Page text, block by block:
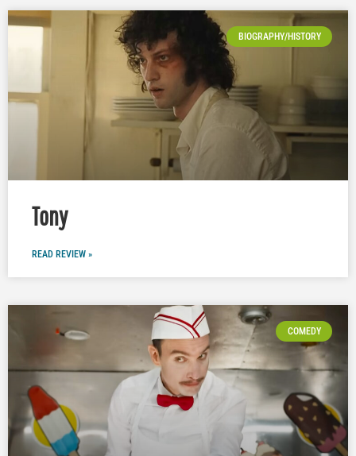
BIOGRAPHY/HISTORY
Tony
READ REVIEW »
COMEDY